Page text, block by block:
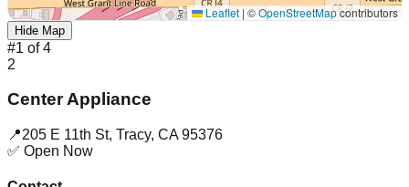
Leaflet | ©OpenStreetMapcontributors
Hide Map
#1 of4
2
Center Appliance
📍205 E 11th St, Tracy, CA 95376
✅ Open Now